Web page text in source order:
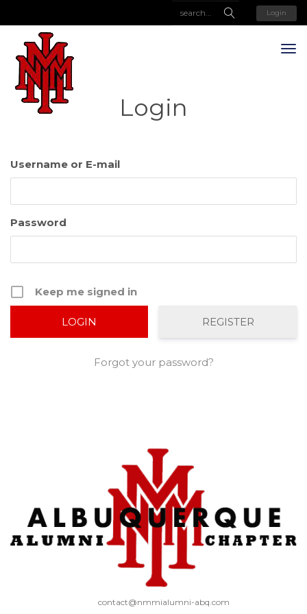
Login
Login
Username or E-mail
Password
Keep me signed in
REGISTER
Forgot your password?
contact@nmmialumni-abq.com